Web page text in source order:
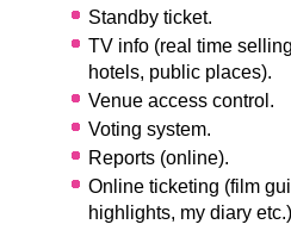
Standby ticket.
TV info (real time
hotels, public places).
Venue access control.
Voting system.
Reports (online).
Online ticketing (film
highlights, my diary